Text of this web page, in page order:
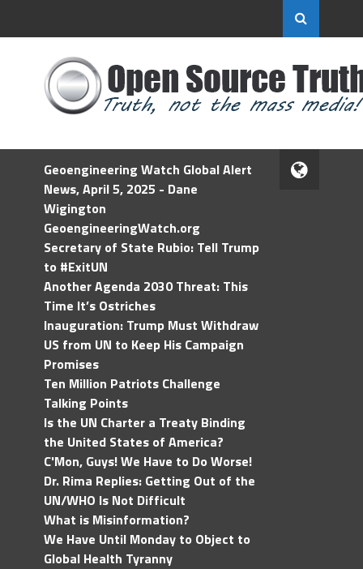
Geoengineering Watch Global Alert
News, April 5, 2025 - Dane
Wigington
GeoengineeringWatch.org
Secretary of State Rubio: Tell Trump
to #ExitUN
Another Agenda 2030 Threat: This
Time It’s Ostriches
Inauguration: Trump Must Withdraw
US from UN to Keep His Campaign
Promises
Ten Million Patriots Challenge
Talking Points
Is the UN Charter a Treaty Binding
the United States of America?
C'Mon, Guys! We Have to Do Worse!
Dr. Rima Replies: Getting Out of the
UN/WHO Is Not Difficult
What is Misinformation?
We Have Until Monday to Object to
Global Health Tyranny